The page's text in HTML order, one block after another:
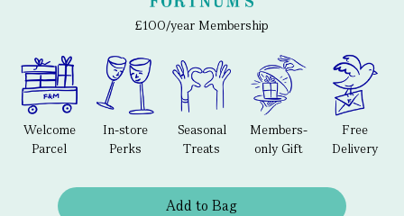
£100/year Membership
Welcome
Parcel
In-store
Perks
Seasonal
Treats
Members-
only Gift
Free
Delivery
Add to Bag